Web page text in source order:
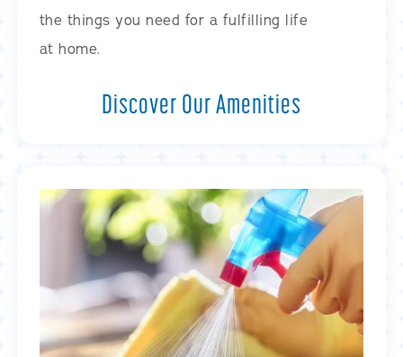
the things you need for a fulfilling life
at home.
Discover Our Amenities